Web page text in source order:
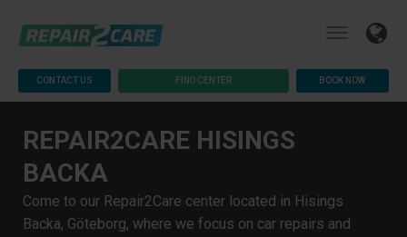
CONTACT US FIND CENTER BOOK NOW
REPAIR2CARE HISINGS
BACKA
Come to our Repair2Care center located in Hisings
Backa, Göteborg, where we focus on car repairs and